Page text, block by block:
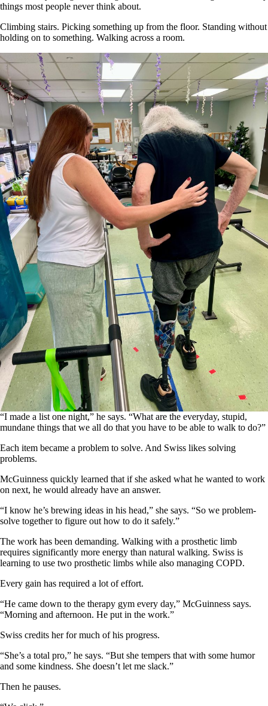
things most people never think about.
Climbing stairs. Picking something up from the floor. Standing without
holding on to something. Walking across a room.
“I made a list one night,” he says. “What are the everyday, stupid,
mundane things that we all do that you have to be able to walk to do?”
Each item became a problem to solve. And Swiss likes solving
problems.
McGuinness quickly learned that if she asked what he wanted to work
on next, he would already have an answer.
“I know he’s brewing ideas in his head,” she says. “So we problem-
solve together to figure out how to do it safely.”
The work has been demanding. Walking with a prosthetic limb
requires significantly more energy than natural walking. Swiss is
learning to use two prosthetic limbs while also managing COPD.
Every gain has required a lot of effort.
“He came down to the therapy gym every day,” McGuinness says.
“Morning and afternoon. He put in the work.”
Swiss credits her for much of his progress.
“She’s a total pro,” he says. “But she tempers that with some humor
and some kindness. She doesn’t let me slack.”
Then he pauses.